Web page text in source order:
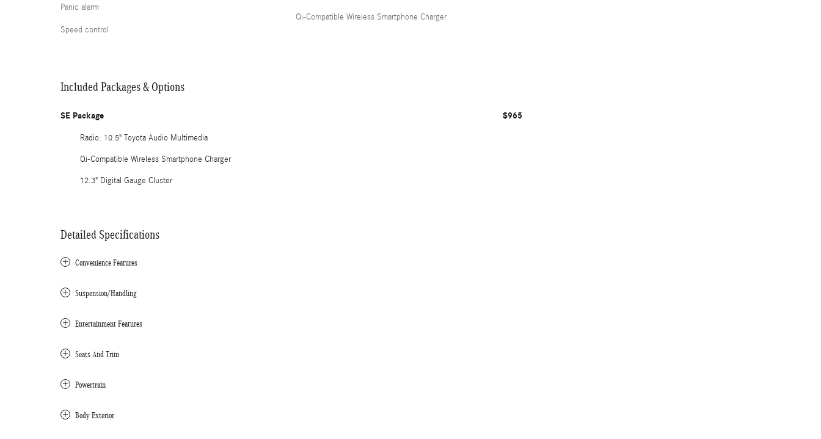
Panic alarm
Speed control
Qi-Compatible Wireless Smartphone Charger
Included Packages & Options
SE Package $965
Radio: 10.5" Toyota Audio Multimedia
Qi-Compatible Wireless Smartphone Charger
12.3" Digital Gauge Cluster
Detailed Specifications
Convenience Features
Suspension/Handling
Entertainment Features
Seats And Trim
Powertrain
Body Exterior